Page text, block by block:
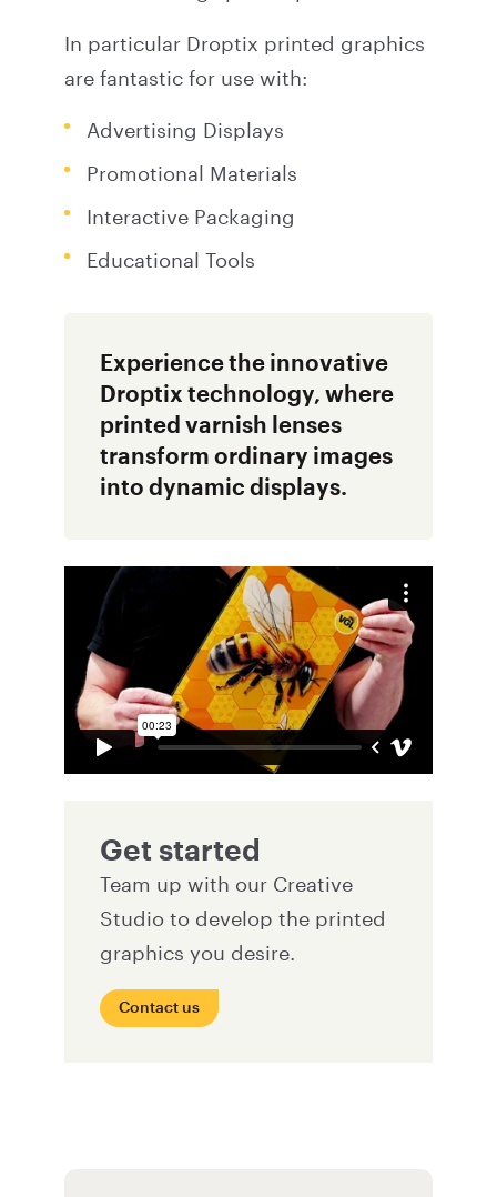
In particular Droptix printed graphics
are fantastic for use with:
Advertising Displays
Promotional Materials
Interactive Packaging
Educational Tools
Experience the innovative
Droptix technology, where
printed varnish lenses
transform ordinary images
into dynamic displays.
Get started
Team up with our Creative
Studio to develop the printed
graphics you desire.
Contact us